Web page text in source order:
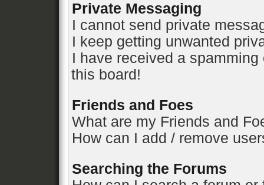
Private Messaging
I cannot send private
I keep getting unwanted
I have received a
this board!
Friends and Foes
What are my Friends and
How can I add / remove
Searching the Forums